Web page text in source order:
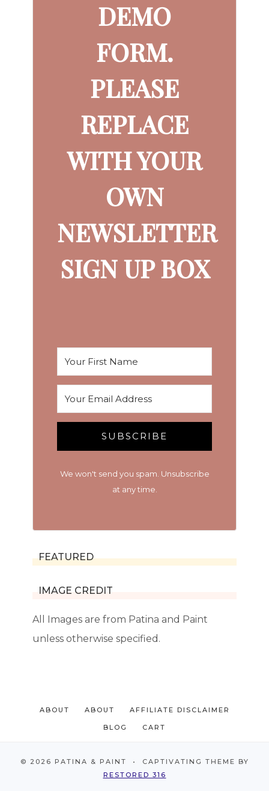
DEMO
FORM.
PLEASE
REPLACE
WITH YOUR
OWN
NEWSLETTER
SIGN UP BOX
SUBSCRIBE
We won't send you spam. Unsubscribe
at any time.
FEATURED
IMAGE CREDIT
All Images are from Patina and Paint
unless otherwise specified.
ABOUT ABOUT AFFILIATE DISCLAIMER
BLOG CART
© 2026 PATINA & PAINT • CAPTIVATING THEME BY
RESTORED 316